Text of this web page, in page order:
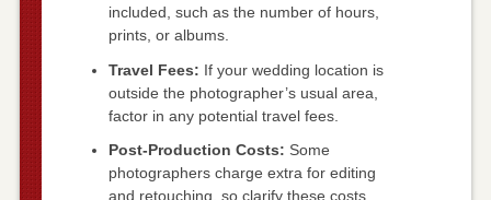
included, such as the number of hours,
prints, or albums.
Travel Fees: If your wedding location is
outside the photographer’s usual area,
factor in any potential travel fees.
Post-Production Costs: Some
photographers charge extra for editing
and retouching, so clarify these costs